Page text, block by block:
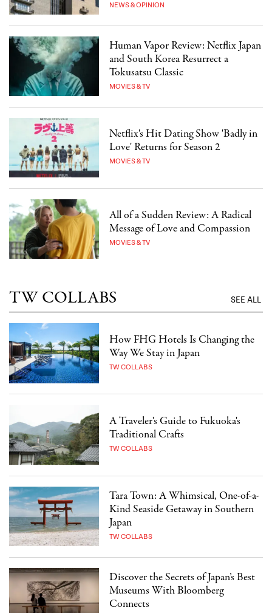
NEWS & OPINION
Human Vapor Review: Netflix Japan
and South Korea Resurrect a
Tokusatsu Classic
MOVIES & TV
Netflix's Hit Dating Show 'Badly in
Love' Returns for Season 2
MOVIES & TV
All of a Sudden Review: A Radical
Message of Love and Compassion
MOVIES & TV
TW COLLABS SEE ALL
How FHG Hotels Is Changing the
Way We Stay in Japan
TW COLLABS
A Traveler's Guide to Fukuoka's
Traditional Crafts
TW COLLABS
Tara Town: A Whimsical, One-of-a-
Kind Seaside Getaway in Southern
Japan
TW COLLABS
Discover the Secrets of Japan’s Best
Museums With Bloomberg
Connects